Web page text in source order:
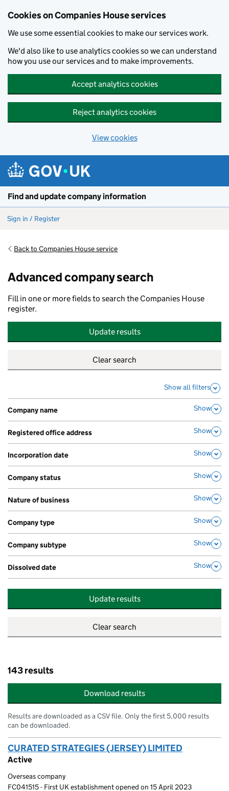
Cookies on Companies House services
We use some essential cookies to make our services work.
We'd also like to use analytics cookies so we can understand
how you use our services and to make improvements.
Accept analytics cookies
Reject analytics cookies
View cookies
Find and update company information
Sign in / Register
Back to Companies House service
Advanced company search
Fill in one or more fields to search the Companies House
register.
Update results
Show all filters
Company name
,
Show
Registered office address
,
Show
Incorporation date
,
Show
Company status
,
Show
Nature of business
,
Show
Company type
,
Show
Company subtype
,
Show
Dissolved date
,
Show
Update results
143 results
Download results
Results are downloaded as a CSV file. Only the first 5,000 results
can be downloaded.
CURATED STRATEGIES (JERSEY) LIMITED
Active
Overseas company
FC041515 - First UK establishment opened on 15 April 2023